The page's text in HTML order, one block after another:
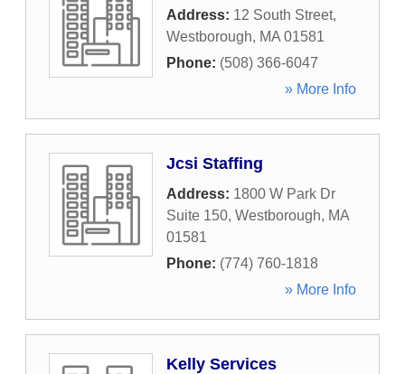
Address: 12 South Street,
Westborough, MA 01581
Phone: (508) 366-6047
» More Info
Jcsi Staffing
Address: 1800 W Park Dr
Suite 150, Westborough, MA
01581
Phone: (774) 760-1818
» More Info
Kelly Services